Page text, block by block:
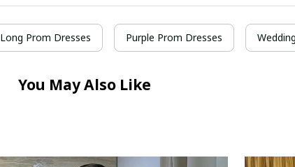
Long Prom Dresses Purple Prom Dresses
You May Also Like